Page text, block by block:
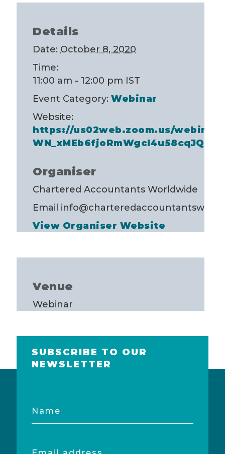
Details
Date: October 8, 2020
Time:
11:00 am - 12:00 pm IST
Event Category: Webinar
Website:
https://us02web.zoom.us/
WN_xMEb6fjoRmWgcI4u58cqJQ
Organiser
Chartered Accountants Worldwide
Email
View Organiser Website
Venue
Webinar
SUBSCRIBE TO OUR
NEWSLETTER
Name
Email